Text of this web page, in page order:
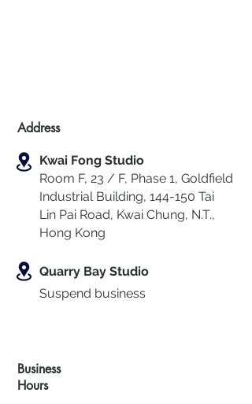
Address
Kwai Fong Studio
Room F, 23 / F, Phase 1, Goldfield
Industrial Building, 144-150 Tai
Lin Pai Road, Kwai Chung, N.T.,
Hong Kong
Quarry Bay Studio
Suspend business
Business
Hours